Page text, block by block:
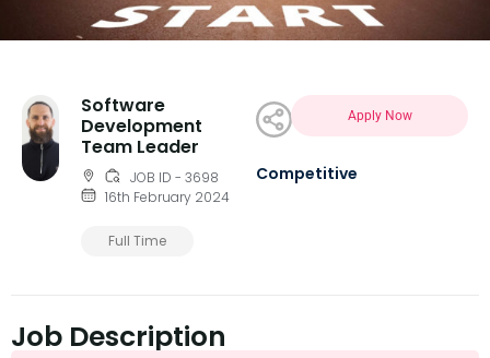
Software
Development
Team Leader
JOB ID - 3698
16th February 2024
Full Time
Apply Now
Competitive
Job Description